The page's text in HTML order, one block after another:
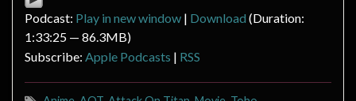
Podcast: Play in new window | Download (Duration:
1:33:25 — 86.3MB)
Subscribe: Apple Podcasts | RSS